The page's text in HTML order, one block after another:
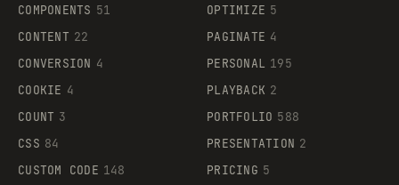
COMPONENTS 51
CONTENT 22
CONVERSION 4
COOKIE 4
COUNT 3
CSS 84
CUSTOM CODE 148
OPTIMIZE 5
PAGINATE 4
PERSONAL 195
PLAYBACK 2
PORTFOLIO 588
PRESENTATION 2
PRICING 5